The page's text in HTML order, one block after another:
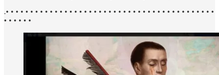
.• • • • • • • • • • • • • • • • • • • • • • • • • • • • • • • • • • • • • • • • • • •
• • • • • •